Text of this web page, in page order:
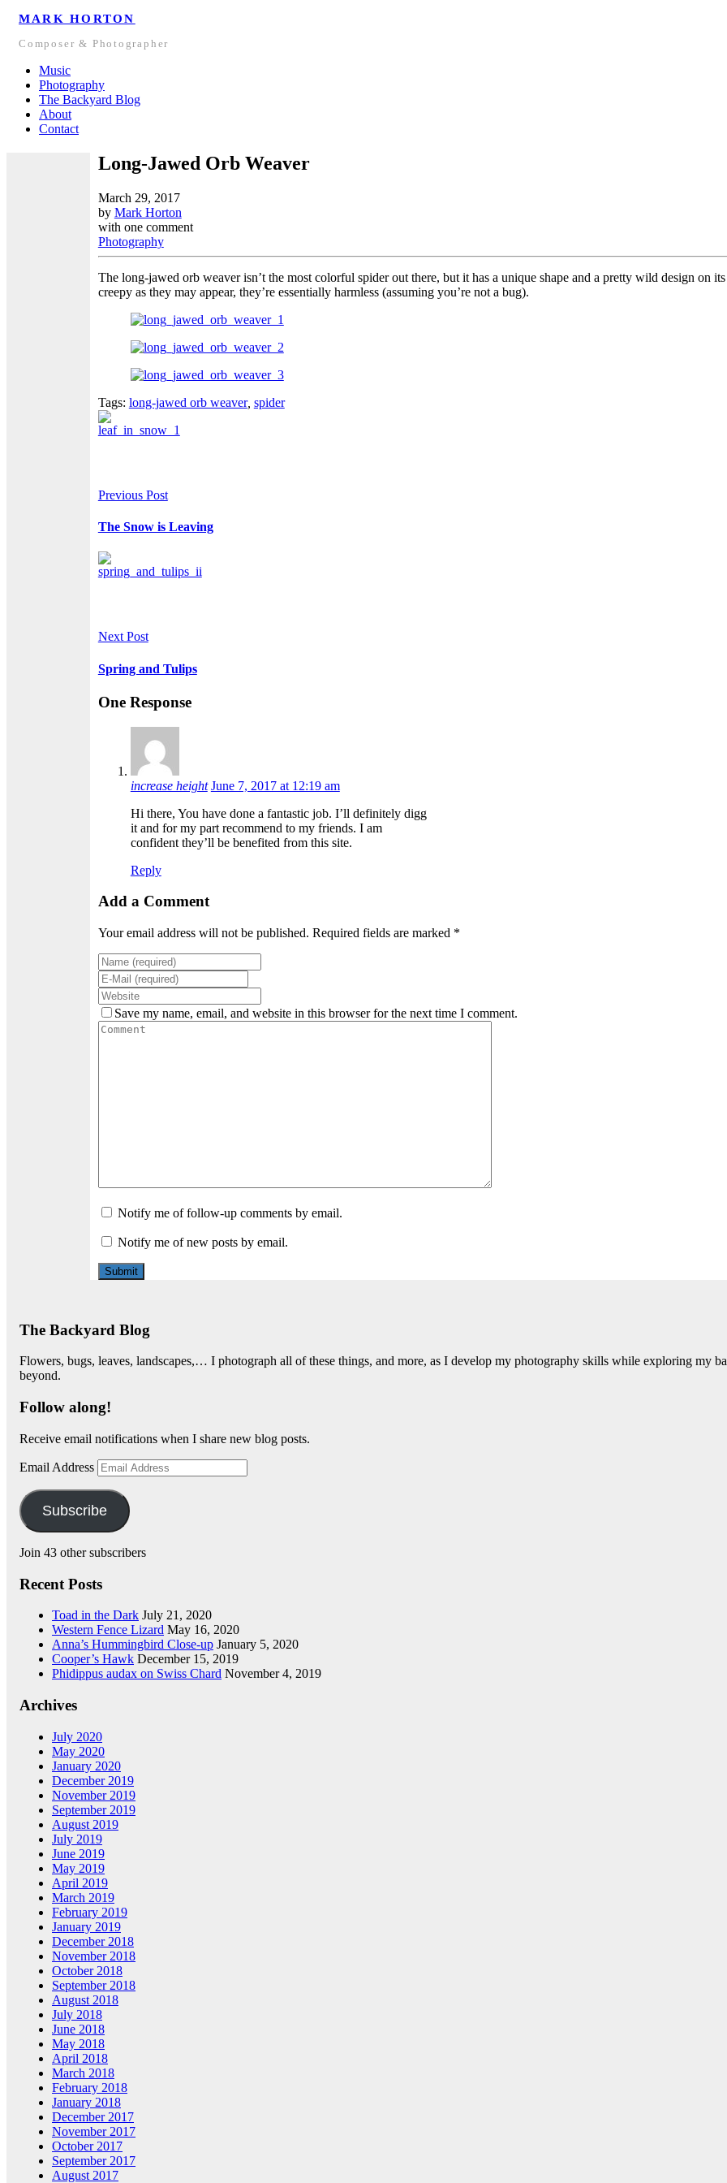
MARK HORTON
Composer & Photographer
Music
Photography
The Backyard Blog
About
Contact
Long-Jawed Orb Weaver
March 29, 2017
by Mark Horton
with one comment
Photography
The long-jawed orb weaver isn’t the most colorful spider out there, but it has a unique shape and a pretty wild design on
creepy as they may appear, they’re essentially harmless (assuming you’re not a bug).
Tags: long-jawed orb weaver, spider
Previous Post
The Snow is Leaving
Next Post
Spring and Tulips
One Response
increase height June 7, 2017 at 12:19 am
Hi there, You have done a fantastic job. I’ll definitely digg
it and for my part recommend to my friends. I am
confident they’ll be benefited from this site.
Reply
Add a Comment
Your email address will not be published. Required fields are marked *
Save my name, email, and website in this browser for the next time I comment.
Notify me of follow-up comments by email.
Notify me of new posts by email.
The Backyard Blog
Flowers, bugs, leaves, landscapes,… I photograph all of these things, and more, as I develop my photography skills while exploring my
beyond.
Follow along!
Receive email notifications when I share new blog posts.
Email Address
Subscribe
Join 43 other subscribers
Recent Posts
Toad in the Dark July 21, 2020
Western Fence Lizard May 16, 2020
Anna’s Hummingbird Close-up January 5, 2020
Cooper’s Hawk December 15, 2019
Phidippus audax on Swiss Chard November 4, 2019
Archives
July 2020
May 2020
January 2020
December 2019
November 2019
September 2019
August 2019
July 2019
June 2019
May 2019
April 2019
March 2019
February 2019
January 2019
December 2018
November 2018
October 2018
September 2018
August 2018
July 2018
June 2018
May 2018
April 2018
March 2018
February 2018
January 2018
December 2017
November 2017
October 2017
September 2017
August 2017